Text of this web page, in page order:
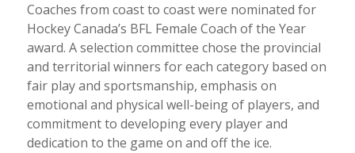
Coaches from coast to coast were nominated for
Hockey Canada’s BFL Female Coach of the Year
award. A selection committee chose the provincial
and territorial winners for each category based on
fair play and sportsmanship, emphasis on
emotional and physical well-being of players, and
commitment to developing every player and
dedication to the game on and off the ice.